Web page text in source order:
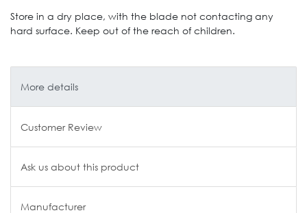
Store in a dry place, with the blade not contacting any
hard surface. Keep out of the reach of children.
More details
Customer Review
Ask us about this product
Manufacturer